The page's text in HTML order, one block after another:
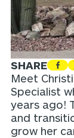
SHARE
Meet
Specialist
years ago!
and
grow her